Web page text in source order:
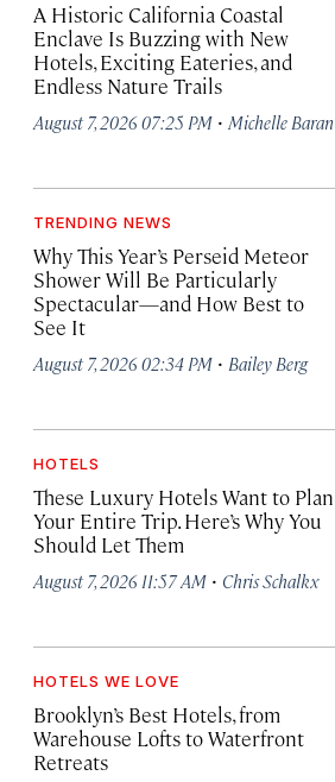
A Historic California Coastal
Enclave Is Buzzing with New
Hotels, Exciting Eateries, and
Endless Nature Trails
August 7, 2026 07:25 PM · Michelle Baran
TRENDING NEWS
Why This Year’s Perseid Meteor
Shower Will Be Particularly
Spectacular—and How Best to
See It
August 7, 2026 02:34 PM · Bailey Berg
HOTELS
These Luxury Hotels Want to Plan
Your Entire Trip. Here’s Why You
Should Let Them
August 7, 2026 11:57 AM · Chris Schalkx
HOTELS WE LOVE
Brooklyn’s Best Hotels, from
Warehouse Lofts to Waterfront
Retreats